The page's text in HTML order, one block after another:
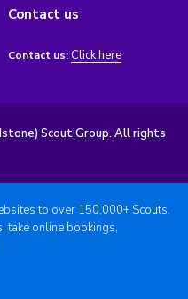
Contact us
Contact us: Click here
Scout Group. All rights
to over 150,000+ Scouts.
take online bookings,